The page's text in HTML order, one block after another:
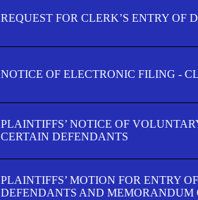
REQUEST FOR CLERK’S ENTRY OF
NOTICE OF ELECTRONIC FILING -
PLAINTIFFS’ NOTICE OF
CERTAIN DEFENDANTS
PLAINTIFFS’ MOTION FOR ENTRY
DEFENDANTS AND MEMORANDUM